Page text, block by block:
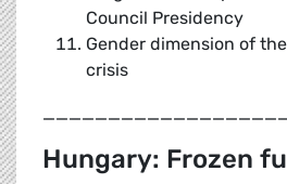
Council Presidency
Gender dimension of
crisis
Hungary: Frozen